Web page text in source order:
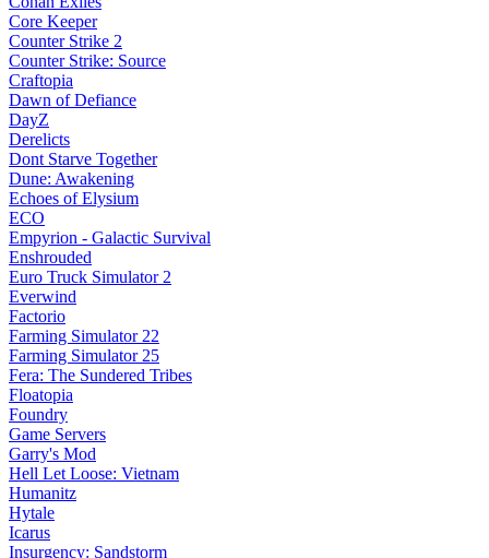
Core Keeper
Counter Strike 2
Counter Strike: Source
Craftopia
Dawn of Defiance
DayZ
Derelicts
Dont Starve Together
Dune: Awakening
Echoes of Elysium
ECO
Empyrion - Galactic Survival
Enshrouded
Euro Truck Simulator 2
Everwind
Factorio
Farming Simulator 22
Farming Simulator 25
Fera: The Sundered Tribes
Floatopia
Foundry
Game Servers
Garry's Mod
Hell Let Loose: Vietnam
Humanitz
Hytale
Icarus
Insurgency: Sandstorm